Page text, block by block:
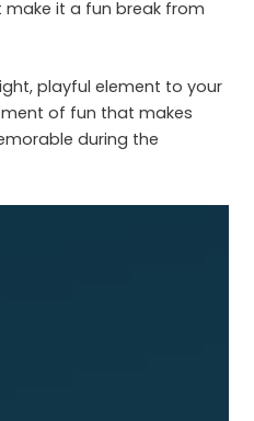
it a fun break from
playful element to your
of fun that makes
during the